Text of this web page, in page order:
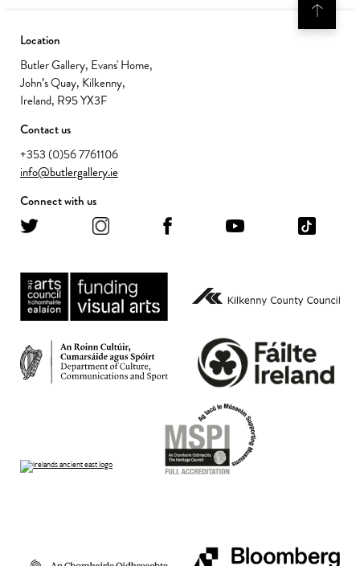
Location
Butler Gallery, Evans' Home,
John’s Quay, Kilkenny,
Ireland, R95 YX3F
Contact us
+353 (0)56 7761106
info@butlergallery.ie
Connect with us